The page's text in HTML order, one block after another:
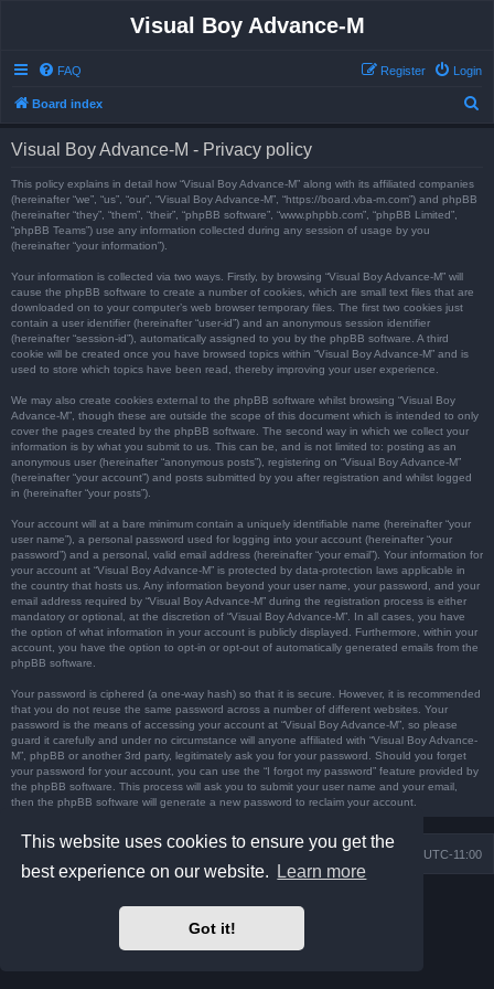
This website uses cookies to ensure you get the
best experience on our website.
Learn more
Got it!
Visual Boy Advance-M
FAQ Login
Register
Board index
Visual Boy Advance-M - Privacy policy
This policy explains in detail how “Visual Boy Advance-M” along with its affiliated companies
(hereinafter “we”, “us”, “our”, “Visual Boy Advance-M”, “https://board.vba-m.com”) and phpBB
(hereinafter “they”, “them”, “their”, “phpBB software”, “www.phpbb.com”, “phpBB Limited”,
“phpBB Teams”) use any information collected during any session of usage by you
(hereinafter “your information”).
Your information is collected via two ways. Firstly, by browsing “Visual Boy Advance-M” will
cause the phpBB software to create a number of cookies, which are small text files that are
downloaded on to your computer’s web browser temporary files. The first two cookies just
contain a user identifier (hereinafter “user-id”) and an anonymous session identifier
(hereinafter “session-id”), automatically assigned to you by the phpBB software. A third
cookie will be created once you have browsed topics within “Visual Boy Advance-M” and is
used to store which topics have been read, thereby improving your user experience.
We may also create cookies external to the phpBB software whilst browsing “Visual Boy
Advance-M”, though these are outside the scope of this document which is intended to only
cover the pages created by the phpBB software. The second way in which we collect your
information is by what you submit to us. This can be, and is not limited to: posting as an
anonymous user (hereinafter “anonymous posts”), registering on “Visual Boy Advance-M”
(hereinafter “your account”) and posts submitted by you after registration and whilst logged
in (hereinafter “your posts”).
Your account will at a bare minimum contain a uniquely identifiable name (hereinafter “your
user name”), a personal password used for logging into your account (hereinafter “your
password”) and a personal, valid email address (hereinafter “your email”). Your information for
your account at “Visual Boy Advance-M” is protected by data-protection laws applicable in
the country that hosts us. Any information beyond your user name, your password, and your
email address required by “Visual Boy Advance-M” during the registration process is either
mandatory or optional, at the discretion of “Visual Boy Advance-M”. In all cases, you have
the option of what information in your account is publicly displayed. Furthermore, within your
account, you have the option to opt-in or opt-out of automatically generated emails from the
phpBB software.
Your password is ciphered (a one-way hash) so that it is secure. However, it is recommended
that you do not reuse the same password across a number of different websites. Your
password is the means of accessing your account at “Visual Boy Advance-M”, so please
guard it carefully and under no circumstance will anyone affiliated with “Visual Boy Advance-
M”, phpBB or another 3rd party, legitimately ask you for your password. Should you forget
your password for your account, you can use the “I forgot my password” feature provided by
the phpBB software. This process will ask you to submit your user name and your email,
then the phpBB software will generate a new password to reclaim your account.
UTC-11:00
Delete cookies
Premium phpBB Styles
Privacy